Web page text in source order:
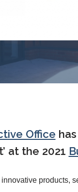
Office
at the 2021
products,